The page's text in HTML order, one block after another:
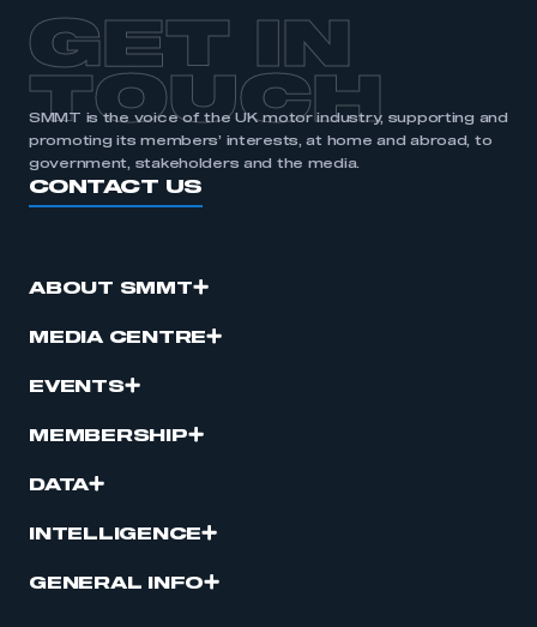
APPLY TO JOIN
GET IN
TOUCH
SMMT is the voice of the UK motor industry, supporting and
promoting its members’ interests, at home and abroad, to
government, stakeholders and the media.
CONTACT US
ABOUT SMMT
MEDIA CENTRE
EVENTS
MEMBERSHIP
DATA
INTELLIGENCE
GENERAL INFO